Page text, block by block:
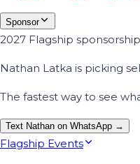
Sponsor
2027 Flagship sponsorship
Nathan Latka is picking
The fastest way to see
Text Nathan on WhatsApp →
Flagship Events